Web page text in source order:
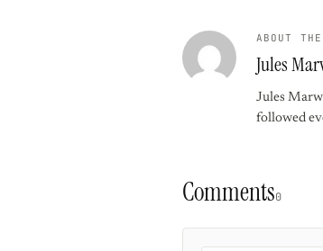
ABOUT
Jules
Jules
followed
Comments0